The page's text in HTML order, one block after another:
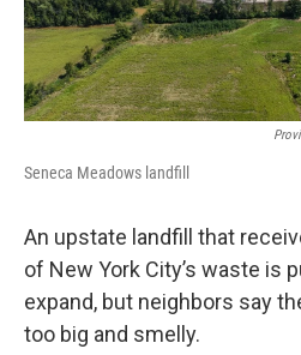
Seneca Meadows landfill
An upstate landfill that
of New York City’s waste is
expand, but neighbors say
too big and smelly.